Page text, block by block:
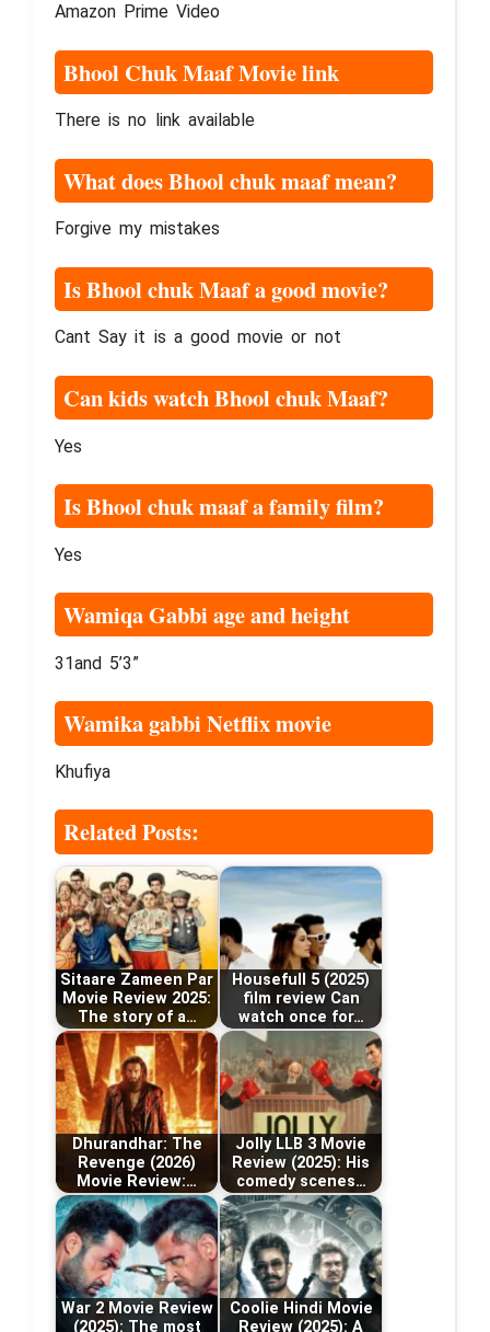
Amazon Prime Video
Bhool Chuk Maaf Movie link
There is no link available
What does Bhool chuk maaf mean?
Forgive my mistakes
Is Bhool chuk Maaf a good movie?
Cant Say it is a good movie or not
Can kids watch Bhool chuk Maaf?
Yes
Is Bhool chuk maaf a family film?
Yes
Wamiqa Gabbi age and height
31and 5’3”
Wamika gabbi Netflix movie
Khufiya
Related Posts:
Sitaare Zameen Par
Movie Review 2025:
The story of a…
Housefull 5 (2025)
film review Can
watch once for…
Dhurandhar: The
Revenge (2026)
Movie Review:…
Jolly LLB 3 Movie
Review (2025): His
comedy scenes…
War 2 Movie Review
(2025): The most
Coolie Hindi Movie
Review (2025): A